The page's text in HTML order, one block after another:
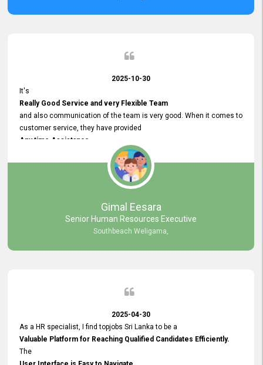
2025-10-30
It's
Really Good Service and very Flexible Team
and also communication of the team is very good. When it comes to
customer service, they have provided
Any time Assistance
and they do adjustments what clients needs. They have a
very User User Friendly Interface
and no any bugs found so far. Also, they provided
Really Good and Clear System Training.
Gimal Eesara
Senior Human Resources Executive
Southbeach Weligama,
2025-04-30
As a HR specialist, I find topjobs Sri Lanka to be a
Valuable Platform for Reaching Qualified Candidates Efficiently.
The